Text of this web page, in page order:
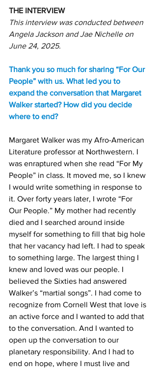
THE INTERVIEW
This interview was conducted between
Angela Jackson and Jae Nichelle on
June 24, 2025.
Thank you so much for sharing “For Our
People” with us. What led you to
expand the conversation that Margaret
Walker started? How did you decide
where to end?
Margaret Walker was my Afro-American
Literature professor at Northwestern. I
was enraptured when she read “For My
People” in class. It moved me, so I knew
I would write something in response to
it. Over forty years later, I wrote “For
Our People.” My mother had recently
died and I searched around inside
myself for something to fill that big hole
that her vacancy had left. I had to speak
to something large. The largest thing I
knew and loved was our people. I
believed the Sixties had answered
Walker’s “martial songs”. I had come to
recognize from Cornell West that love is
an active force and I wanted to add that
to the conversation. And I wanted to
open up the conversation to our
planetary responsibility. And I had to
end on hope, where I must live and